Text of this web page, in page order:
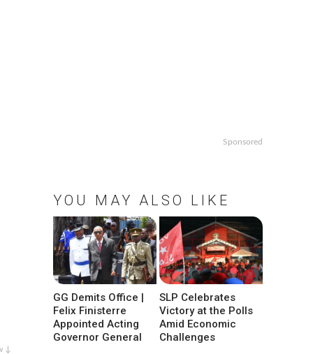
↓
Sponsored
YOU MAY ALSO LIKE
GG Demits Office |
Felix Finisterre
Appointed Acting
Governor General
SLP Celebrates
Victory at the Polls
Amid Economic
Challenges